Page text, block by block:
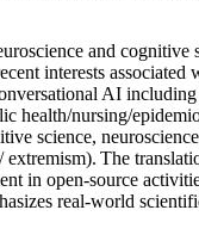
and
interests
AI
health/nursing/
science,
The
in open-source
real-world